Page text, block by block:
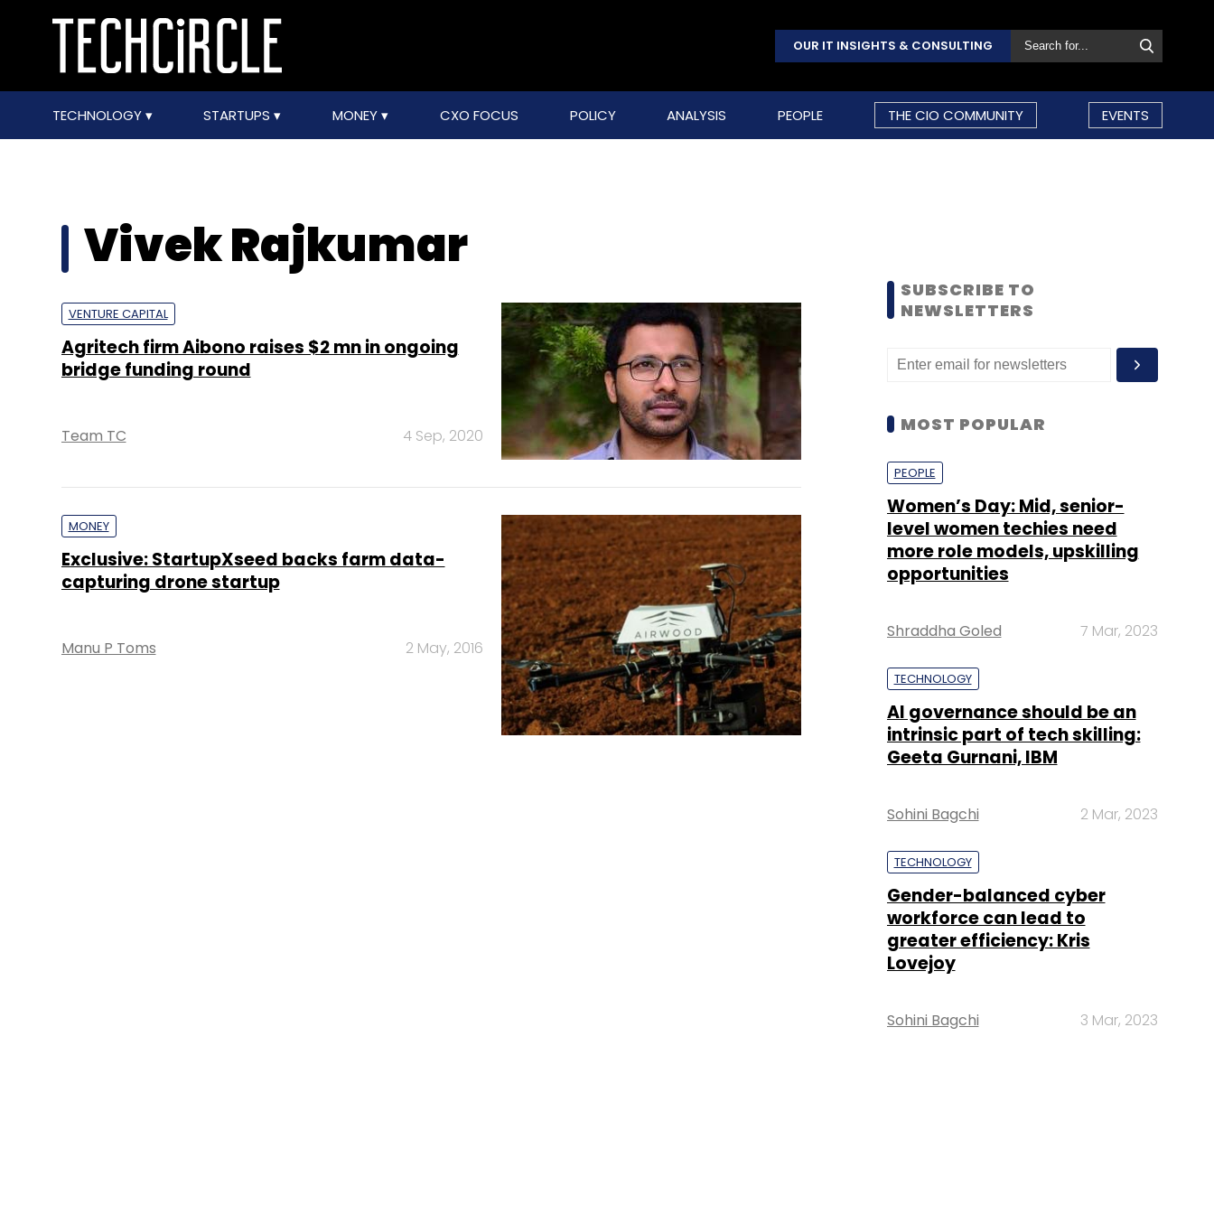
OUR IT INSIGHTS & CONSULTING
TECHNOLOGY STARTUPS MONEY CXO FOCUS POLICY ANALYSIS PEOPLE THE CIO COMMUNITY EVENTS
Vivek Rajkumar
VENTURE CAPITAL
Agritech firm Aibono raises $2 mn in ongoing
bridge funding round
Team TC 4 Sep, 2020
MONEY
Exclusive: StartupXseed backs farm data-
capturing drone startup
Manu P Toms 2 May, 2016
SUBSCRIBE TO
NEWSLETTERS
MOST POPULAR
PEOPLE
Women’s Day: Mid, senior-
level women techies need
more role models, upskilling
opportunities
Shraddha Goled 7 Mar, 2023
TECHNOLOGY
AI governance should be an
intrinsic part of tech skilling:
Geeta Gurnani, IBM
Sohini Bagchi 2 Mar, 2023
TECHNOLOGY
Gender-balanced cyber
workforce can lead to
greater efficiency: Kris
Lovejoy
Sohini Bagchi 3 Mar, 2023